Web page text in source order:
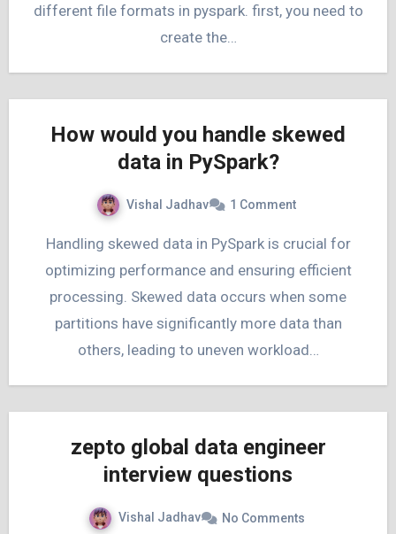
different file formats in pyspark. first, you need to
create the…
How would you handle skewed
data in PySpark?
Vishal Jadhav 1 Comment
Handling skewed data in PySpark is crucial for
optimizing performance and ensuring efficient
processing. Skewed data occurs when some
partitions have significantly more data than
others, leading to uneven workload…
zepto global data engineer
interview questions
Vishal Jadhav No Comments